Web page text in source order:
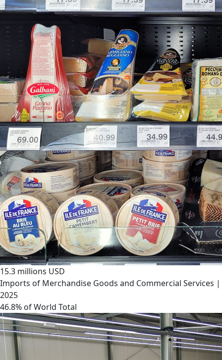
15.3 millions USD
Imports of Merchandise Goods and Commercial Services |
2025
46.8% of World Total